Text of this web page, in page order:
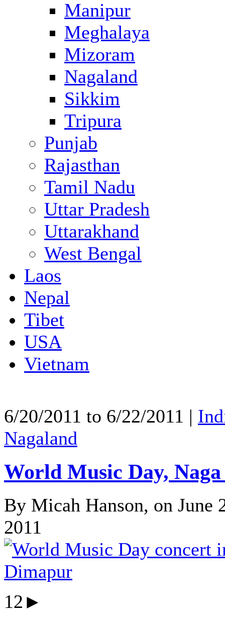
Manipur
Meghalaya
Mizoram
Nagaland
Sikkim
Tripura
Punjab
Rajasthan
Tamil Nadu
Uttar Pradesh
Uttarakhand
West Bengal
Laos
Nepal
Tibet
USA
Vietnam
6/20/2011 to 6/22/2011 |
Nagaland
World Music Day,
By Micah Hanson, on June
2011
12►